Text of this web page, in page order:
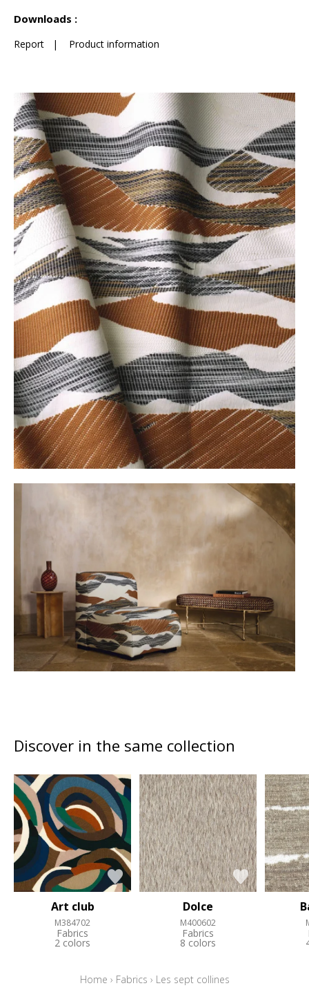
Downloads :
Report | Product information
Discover in the same collection
Art club
M384702
Fabrics
2 colors
Dolce
M400602
Fabrics
8 colors
Home › Fabrics › Les sept collines